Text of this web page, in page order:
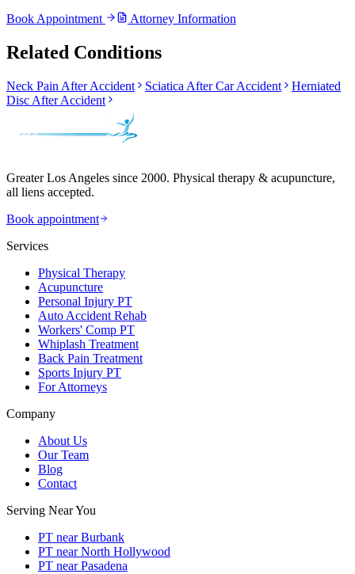
Book Appointment
Attorney Information
Related Conditions
Neck Pain After Accident Sciatica After Car Accident
Herniated
Disc After Accident
Greater Los Angeles since 2000. Physical therapy & acupuncture,
all liens accepted.
Book appointment
Services
Physical Therapy
Acupuncture
Personal Injury PT
Auto Accident Rehab
Workers' Comp PT
Whiplash Treatment
Back Pain Treatment
Sports Injury PT
For Attorneys
Company
About Us
Our Team
Blog
Contact
Serving Near You
PT near Burbank
PT near North Hollywood
PT near Pasadena